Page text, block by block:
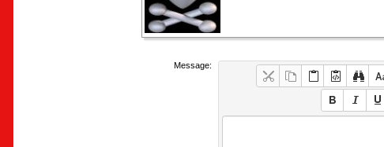
Message: